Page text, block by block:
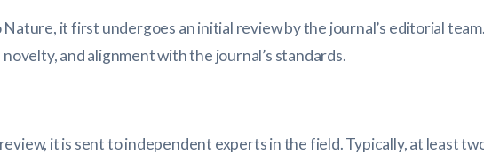
it first undergoes an initial review by the journal’s editorial
and alignment with the journal’s standards.
it is sent to independent experts in the field. Typically, at least